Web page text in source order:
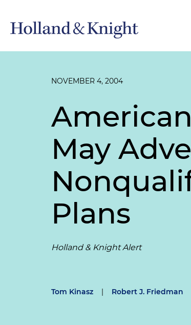
NOVEMBER 4, 2004
May
Plans
Holland & Knight Alert
Tom Kinasz | Robert J. Friedman